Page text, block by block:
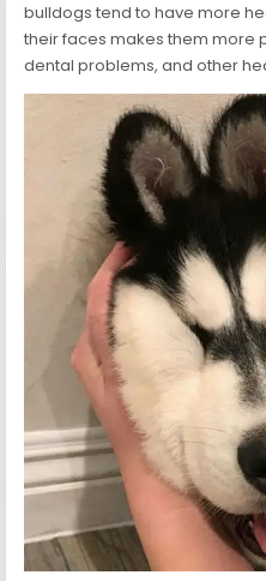
bulldogs tend to have more
their faces makes them more
dental problems, and other